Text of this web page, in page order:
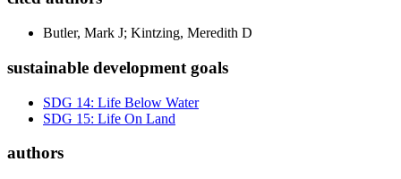
Butler, Mark J; Kintzing, Meredith D
sustainable development goals
SDG 14: Life Below Water
SDG 15: Life On Land
authors